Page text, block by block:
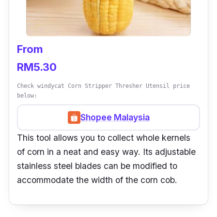
From
RM5.30
Check windycat Corn Stripper Thresher Utensil price
below:
Shopee Malaysia
This tool allows you to collect whole kernels
of corn in a neat and easy way. Its adjustable
stainless steel blades can be modified to
accommodate the width of the corn cob.